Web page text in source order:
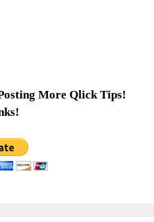
More Qlick Tips!